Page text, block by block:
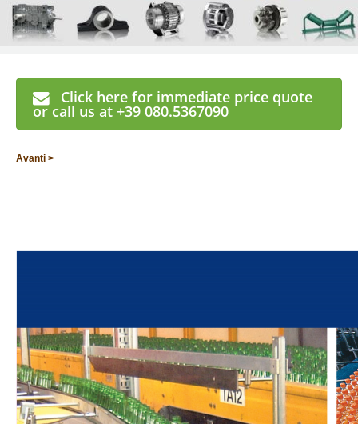
Click here for immediate price quote
or call us at +39 080.5367090
Avanti >